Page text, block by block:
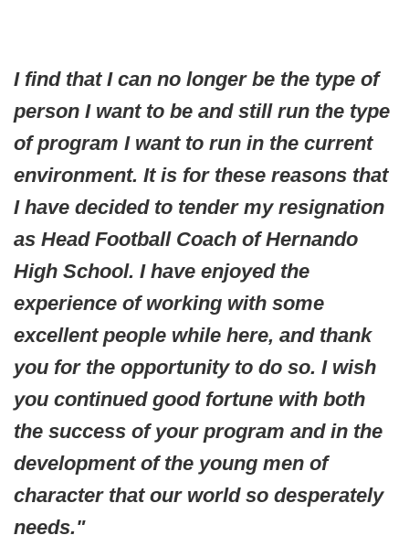
I find that I can no longer be the type of
person I want to be and still run the type
of program I want to run in the current
environment. It is for these reasons that
I have decided to tender my resignation
as Head Football Coach of Hernando
High School. I have enjoyed the
experience of working with some
excellent people while here, and thank
you for the opportunity to do so. I wish
you continued good fortune with both
the success of your program and in the
development of the young men of
character that our world so desperately
needs."